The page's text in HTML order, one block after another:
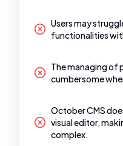
Users may
functionalities
The managing of
cumbersome
October CMS
visual editor,
complex.